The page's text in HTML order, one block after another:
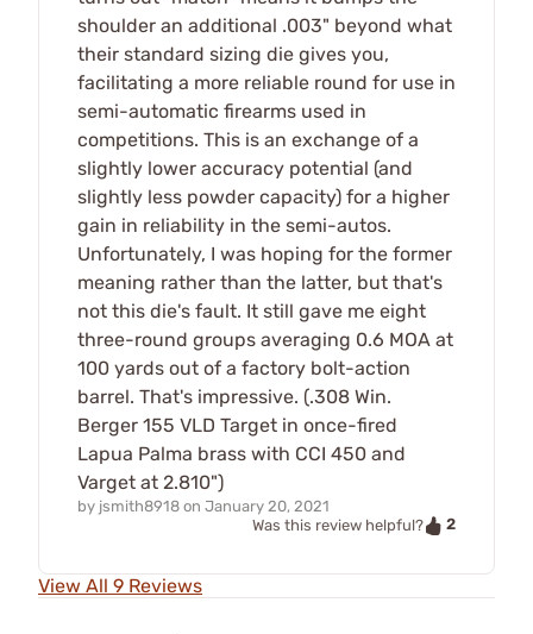
shoulder an additional .003" beyond what
their standard sizing die gives you,
facilitating a more reliable round for use in
semi-automatic firearms used in
competitions. This is an exchange of a
slightly lower accuracy potential (and
slightly less powder capacity) for a higher
gain in reliability in the semi-autos.
Unfortunately, I was hoping for the former
meaning rather than the latter, but that's
not this die's fault. It still gave me eight
three-round groups averaging 0.6 MOA at
100 yards out of a factory bolt-action
barrel. That's impressive. (.308 Win.
Berger 155 VLD Target in once-fired
Lapua Palma brass with CCI 450 and
Varget at 2.810")
by jsmith8918 on January 20, 2021
Was this review helpful?
2
View All 9 Reviews